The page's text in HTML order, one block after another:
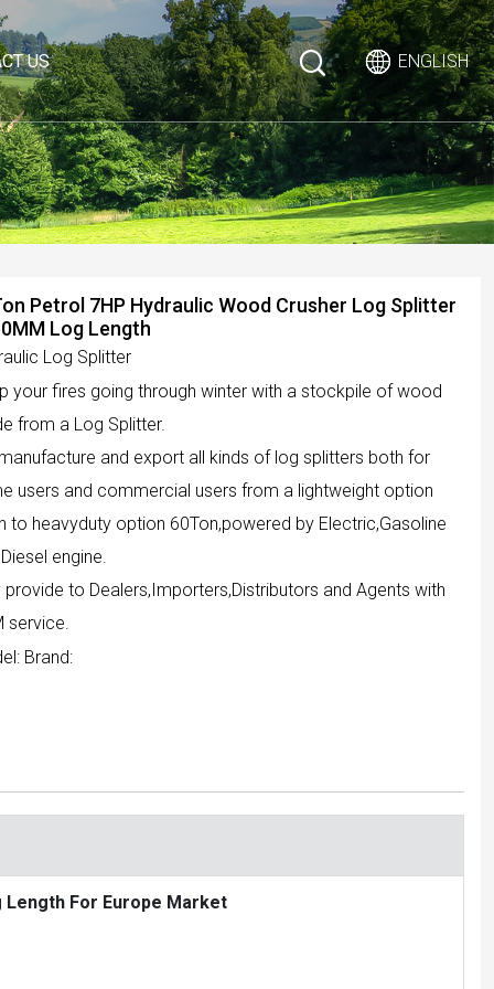
ENGLISH
US
Petrol 7HP Hydraulic Wood Crusher Log Splitter
Log Length
Log Splitter
your fires going through winter with a stockpile of wood
from a Log Splitter.
and export all kinds of log splitters both for
users and commercial users from a lightweight option
to heavyduty option 60Ton,powered by Electric,Gasoline
engine.
provide to Dealers,Importers,Distributors and Agents with
service.
Brand:
Length For Europe Market